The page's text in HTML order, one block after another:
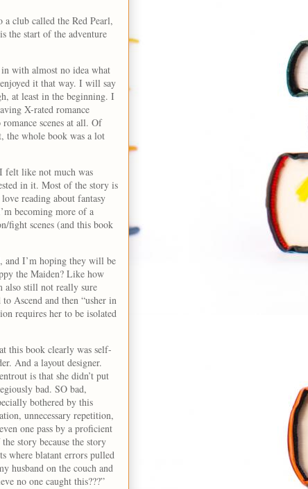
a club called the Red Pearl,
the start of the adventure
with almost no idea what
it that way. I will say
at least in the beginning. I
X-rated romance
scenes at all. Of
the whole book was a lot
felt like not much was
in it. Most of the story is
reading about fantasy
becoming more of a
fight scenes (and this book
and I’m hoping they will be
the Maiden? Like how
also still not really sure
to Ascend and then “usher in
requires her to be isolated
this book clearly was self-
And a layout designer.
is that she didn’t put
bad. SO bad,
bothered by this
unnecessary repetition,
one pass by a proficient
story because the story
where blatant errors pulled
husband on the couch and
no one caught this???”